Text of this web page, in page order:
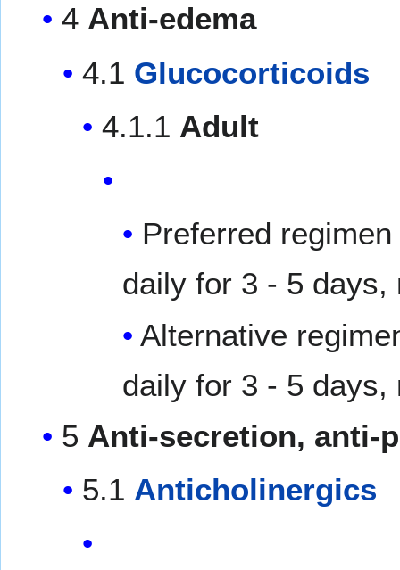
4 Anti-edema
4.1 Glucocorticoids
4.1.1 Adult
Preferred
daily for 3 - 5 days,
Alternative
daily for 3 - 5 days,
5 Anti-secretion, anti-
5.1 Anticholinergics